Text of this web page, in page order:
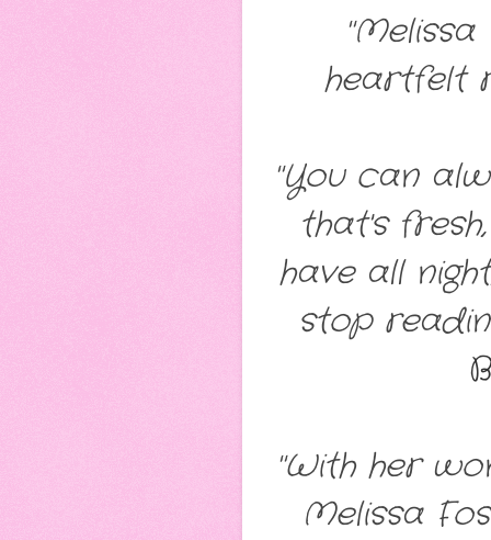
heartfelt
"You can
that's
have all
stop
"With her
Melissa